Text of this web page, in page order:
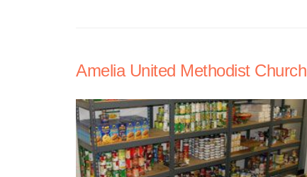
Amelia United Methodist Church